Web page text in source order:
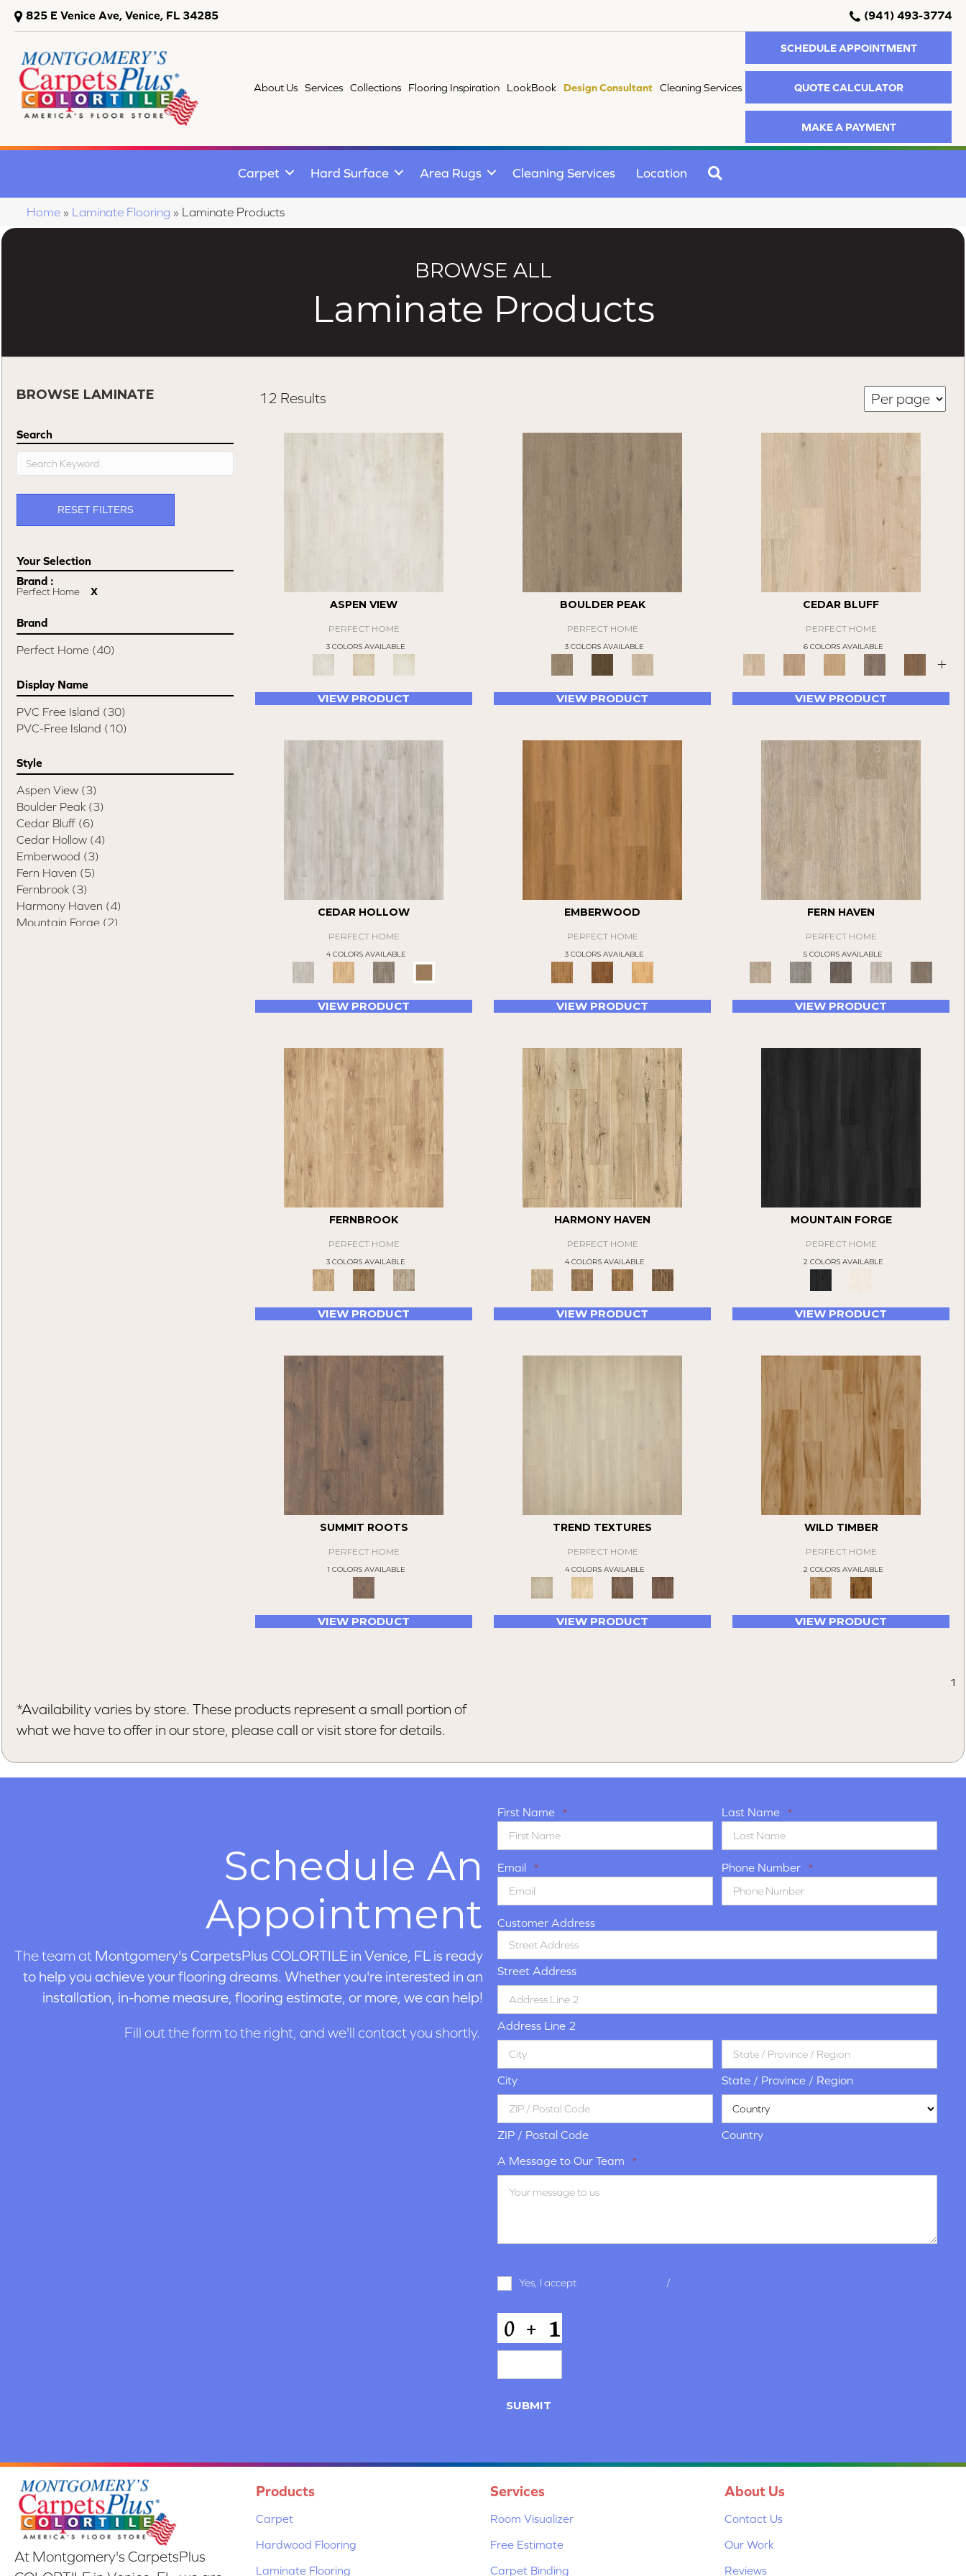
825 E Venice Ave, Venice, FL 34285 (941) 493-3774
About Us Services Collections Flooring Inspiration LookBook Design Consultant Cleaning Services
SCHEDULE APPOINTMENT
QUOTE CALCULATOR
MAKE A PAYMENT
Carpet Hard Surface Area Rugs Cleaning Services Location
Home » Laminate Flooring » Laminate Products
BROWSE ALL
Laminate Products
BROWSE LAMINATE 12 Results
Search
RESET FILTERS
Brand :
Perfect Home X
Brand
Perfect Home (40)
Display Name
PVC Free Island (30)
PVC-Free Island (10)
Style
Aspen View (3)
Boulder Peak (3)
Cedar Bluff (6)
Cedar Hollow (4)
Emberwood (3)
Fern Haven (5)
Fernbrook (3)
Harmony Haven (4)
Mountain Forge (2)
ASPEN VIEW
PERFECT HOME
3 COLORS AVAILABLE
VIEW PRODUCT
BOULDER PEAK
PERFECT HOME
3 COLORS AVAILABLE
VIEW PRODUCT
CEDAR BLUFF
PERFECT HOME
6 COLORS AVAILABLE
+
VIEW PRODUCT
CEDAR HOLLOW
PERFECT HOME
4 COLORS AVAILABLE
VIEW PRODUCT
EMBERWOOD
PERFECT HOME
3 COLORS AVAILABLE
VIEW PRODUCT
FERN HAVEN
PERFECT HOME
5 COLORS AVAILABLE
VIEW PRODUCT
FERNBROOK
PERFECT HOME
3 COLORS AVAILABLE
VIEW PRODUCT
HARMONY HAVEN
PERFECT HOME
4 COLORS AVAILABLE
VIEW PRODUCT
MOUNTAIN FORGE
PERFECT HOME
2 COLORS AVAILABLE
VIEW PRODUCT
SUMMIT ROOTS
PERFECT HOME
1 COLORS AVAILABLE
VIEW PRODUCT
TREND TEXTURES
PERFECT HOME
4 COLORS AVAILABLE
VIEW PRODUCT
WILD TIMBER
PERFECT HOME
2 COLORS AVAILABLE
VIEW PRODUCT
1
*Availability varies by store. These products represent a small portion of
what we have to offer in our store, please call or visit store for details.
Schedule An
Appointment
The team at Montgomery's CarpetsPlus COLORTILE in Venice, FL is ready
to help you achieve your flooring dreams. Whether you're interested in an
installation, in-home measure, flooring estimate, or more, we can help!
Fill out the form to the right, and we'll contact you shortly.
First Name * Last Name *
Email * Phone Number *
Customer Address
Street Address
Address Line 2
City State / Province / Region
ZIP / Postal Code
Country
A Message to Our Team
*
Conditions
Yes, I accept /
CAPTCHA
At Montgomery's CarpetsPlus
Products
Carpet
Hardwood Flooring
Laminate Flooring
Services
Room Visualizer
Free Estimate
Carpet Binding
About Us
Contact Us
Our Work
Reviews